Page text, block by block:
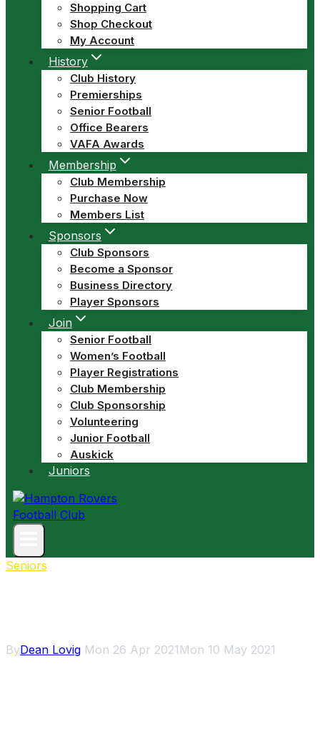
Shopping Cart
Shop Checkout
My Account
History
Club History
Premierships
Senior Football
Office Bearers
VAFA Awards
Membership
Club Membership
Purchase Now
Members List
Sponsors
Club Sponsors
Become a Sponsor
Business Directory
Player Sponsors
Join
Senior Football
Women’s Football
Player Registrations
Club Membership
Club Sponsorship
Volunteering
Junior Football
Auskick
Juniors
Seniors
ByDean Lovig Mon 26 Apr 2021 Mon 10 May 2021